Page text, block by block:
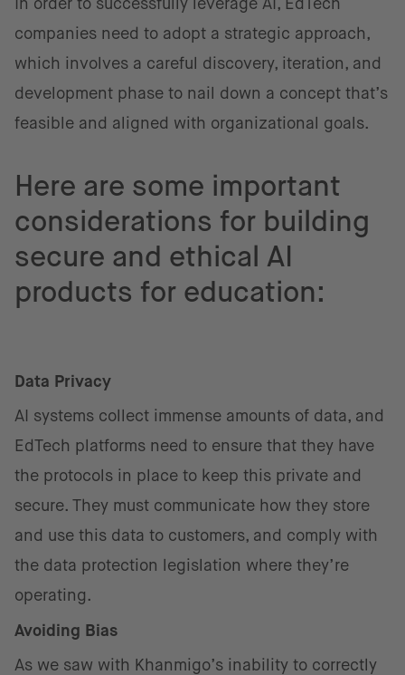
In order to successfully leverage AI, EdTech
companies need to adopt a strategic approach,
which involves a careful discovery, iteration, and
development phase to nail down a concept that’s
feasible and aligned with organizational goals.
Here are some important
considerations for building
secure and ethical AI
products for education:
Data Privacy
AI systems collect immense amounts of data, and
EdTech platforms need to ensure that they have
the protocols in place to keep this private and
secure. They must communicate how they store
and use this data to customers, and comply with
the data protection legislation where they’re
operating.
Avoiding Bias
As we saw with Khanmigo’s inability to correctly